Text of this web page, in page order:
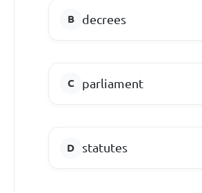
decrees
parliament
statutes